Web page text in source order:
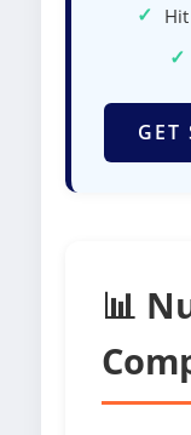
✓
✓
GET
📊